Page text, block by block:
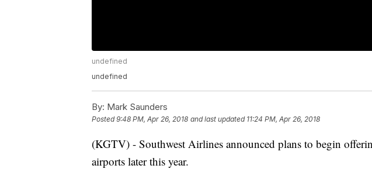
undefined
undefined
By: Mark Saunders
Posted9:48 PM, Apr 26, 2018 and last updated 11:24 PM, Apr 26, 2018
(KGTV) - Southwest Airlines announced plans to begin
airports later this year.